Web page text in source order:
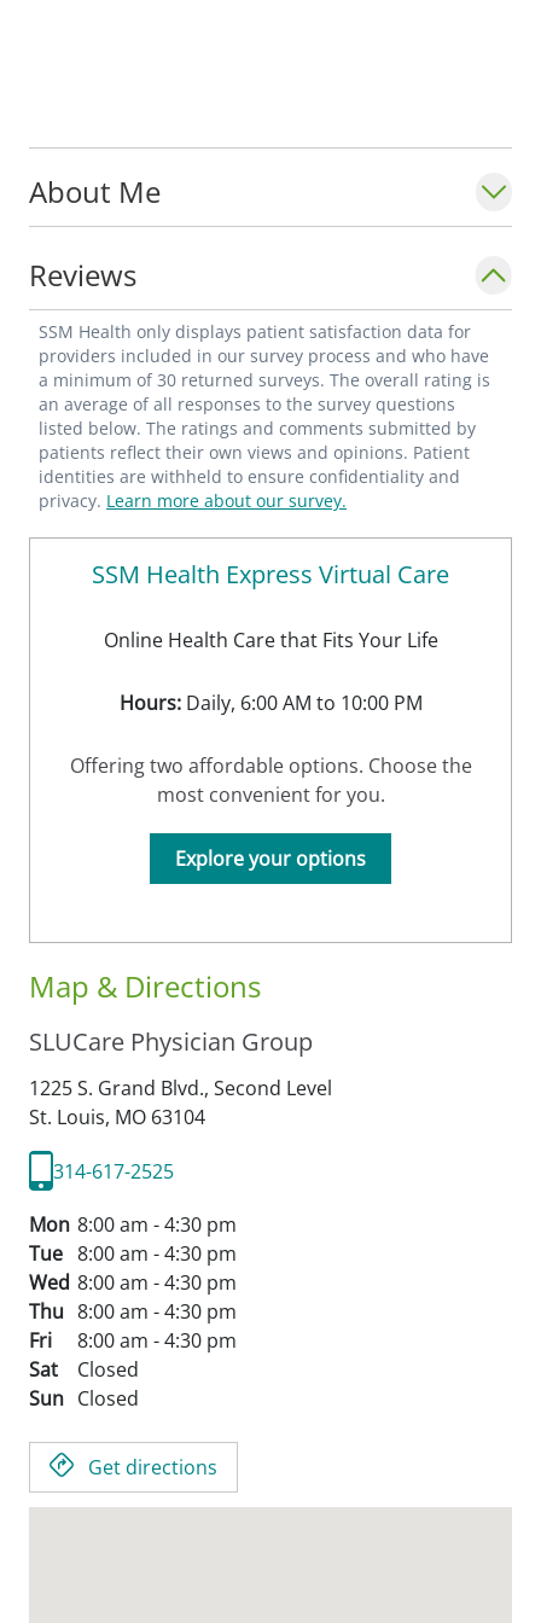
About Me
Reviews
SSM Health only displays patient satisfaction data for
providers included in our survey process and who have
a minimum of 30 returned surveys. The overall rating is
an average of all responses to the survey questions
listed below. The ratings and comments submitted by
patients reflect their own views and opinions. Patient
identities are withheld to ensure confidentiality and
privacy. Learn more about our survey.
Map & Directions
SLUCare Physician Group
1225 S. Grand Blvd., Second Level
St. Louis, MO 63104
314-617-2525
Mon 8:00 am - 4:30 pm
Tue 8:00 am - 4:30 pm
Wed 8:00 am - 4:30 pm
Thu 8:00 am - 4:30 pm
Fri
8:00 am - 4:30 pm
Sat
Closed
Sun Closed
Get directions
SSM Health Express Virtual Care
Online Health Care that Fits Your Life
Hours:Daily, 6:00 AM to 10:00 PM
Offering two affordable options. Choose the
most convenient for you.
Explore your options